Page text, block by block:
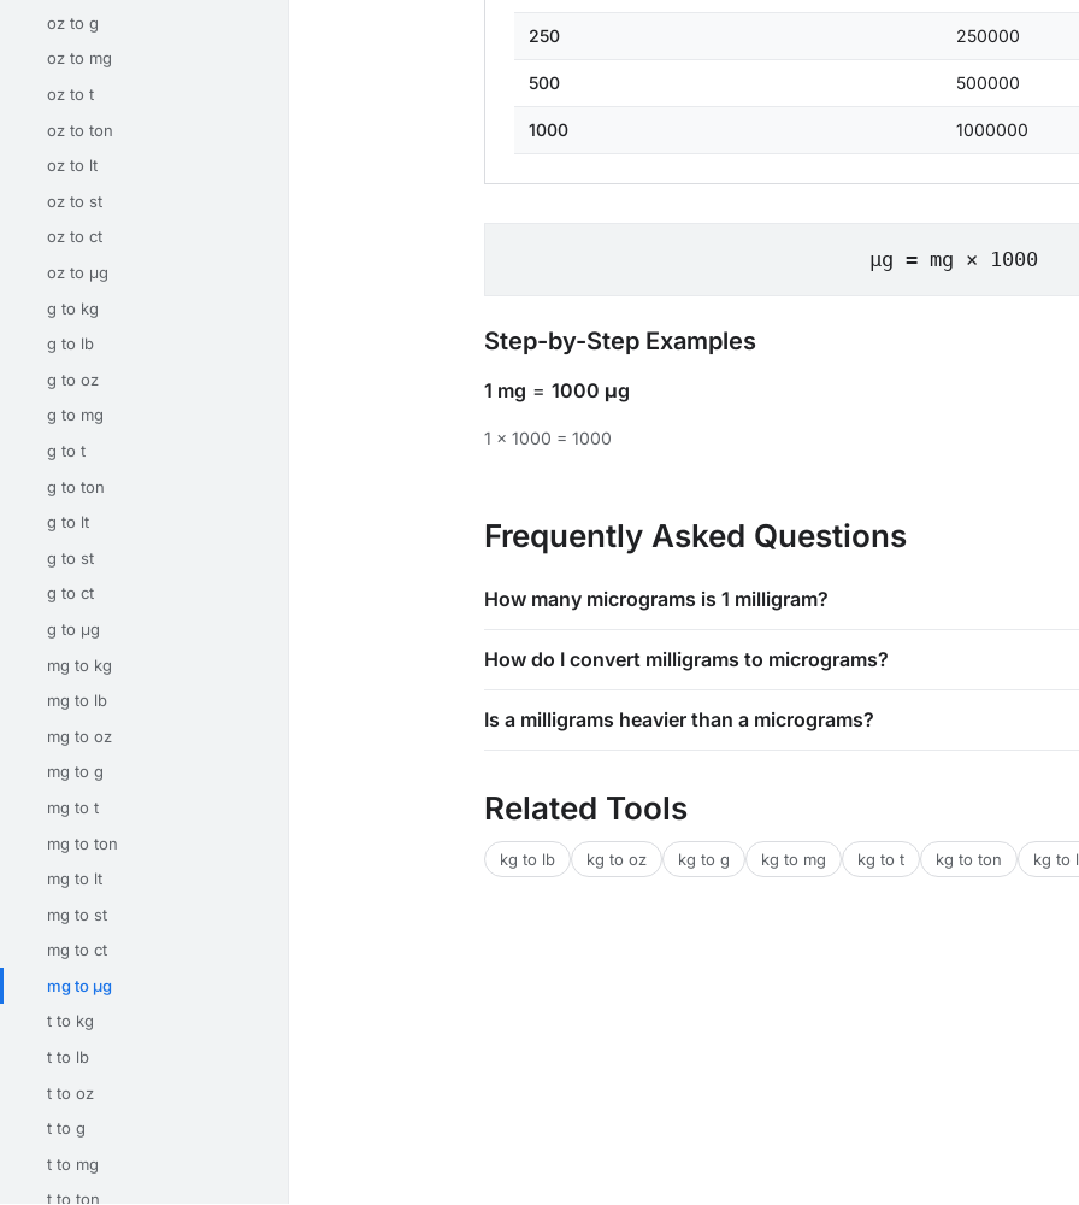
oz to g
oz to mg
oz to t
oz to ton
oz to lt
oz to st
oz to ct
oz to μg
g to kg
g to lb
g to oz
g to mg
g to t
g to ton
g to lt
g to st
g to ct
g to μg
mg to kg
mg to lb
mg to oz
mg to g
mg to t
mg to ton
mg to lt
mg to st
mg to ct
mg to μg
t to kg
t to lb
t to oz
t to g
t to mg
t to ton
250 250000
500 500000
1000 1000000
μg = mg × 1000
Step-by-Step Examples
1 mg = 1000 μg
1 × 1000 = 1000
Frequently Asked Questions
How many micrograms is 1 milligram?
How do I convert milligrams to micrograms?
Is a milligrams heavier than a micrograms?
Related Tools
kg to lb kg to oz kg to g kg to mg kg to t kg to ton kg to